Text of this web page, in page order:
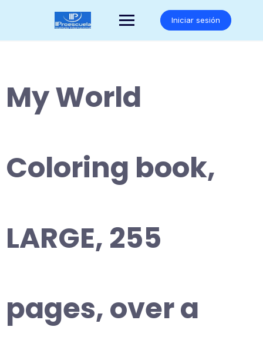
Iniciar sesión
My World
Coloring book,
LARGE, 255
pages, over a